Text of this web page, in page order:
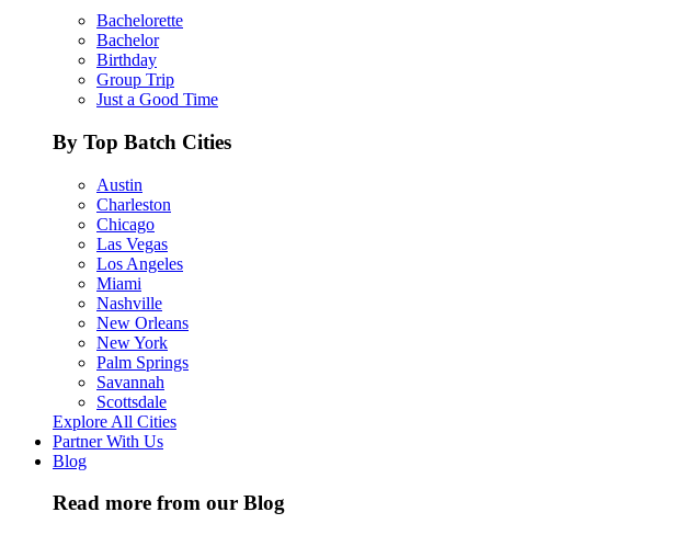
Bachelorette
Bachelor
Birthday
Group Trip
Just a Good Time
By Top Batch Cities
Austin
Charleston
Chicago
Las Vegas
Los Angeles
Miami
Nashville
New Orleans
New York
Palm Springs
Savannah
Scottsdale
Explore All Cities
Partner With Us
Blog
Read more from our Blog